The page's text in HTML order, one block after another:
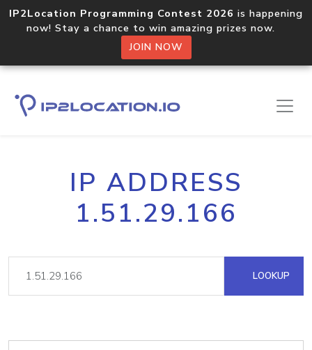
IP2Location Programming Contest 2026 is happening
now! Stay a chance to win amazing prizes now.
JOIN NOW
IP ADDRESS
1.51.29.166
LOOKUP